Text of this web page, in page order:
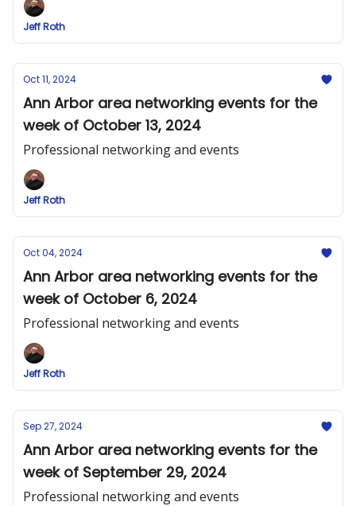
Jeff Roth
Oct 11, 2024
Ann Arbor area networking events for the
week of October 13, 2024
Professional networking and events
Jeff Roth
Oct 04, 2024
Ann Arbor area networking events for the
week of October 6, 2024
Professional networking and events
Jeff Roth
Sep 27, 2024
Ann Arbor area networking events for the
week of September 29, 2024
Professional networking and events